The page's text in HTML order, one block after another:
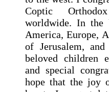
Coptic
worldwide. In the
America, Europe,
of Jerusalem,
beloved children
and special
hope that the joy